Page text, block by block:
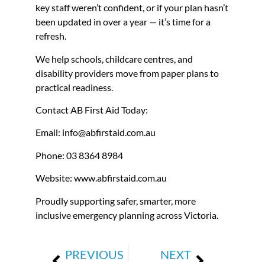
key staff weren’t confident, or if your plan hasn’t
been updated in over a year — it’s time for a
refresh.
We help schools, childcare centres, and
disability providers move from paper plans to
practical readiness.
Contact AB First Aid Today:
Email: info@abfirstaid.com.au
Phone: 03 8364 8984
Website: www.abfirstaid.com.au
Proudly supporting safer, smarter, more
inclusive emergency planning across Victoria.
PREVIOUS NEXT